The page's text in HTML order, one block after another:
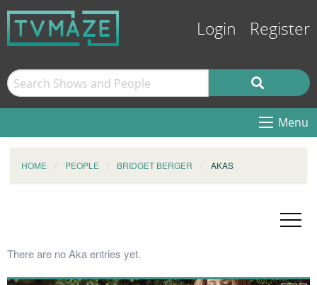
Login Register
Menu
HOME PEOPLE BRIDGET BERGER AKAS
There are no Aka entries yet.